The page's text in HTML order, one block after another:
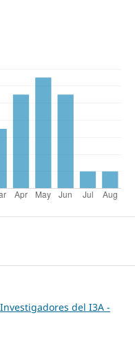
del I3A -